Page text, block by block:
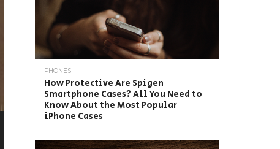
PHONES
How Protective Are Spigen
Smartphone Cases? All You Need to
Know About the Most Popular
iPhone Cases